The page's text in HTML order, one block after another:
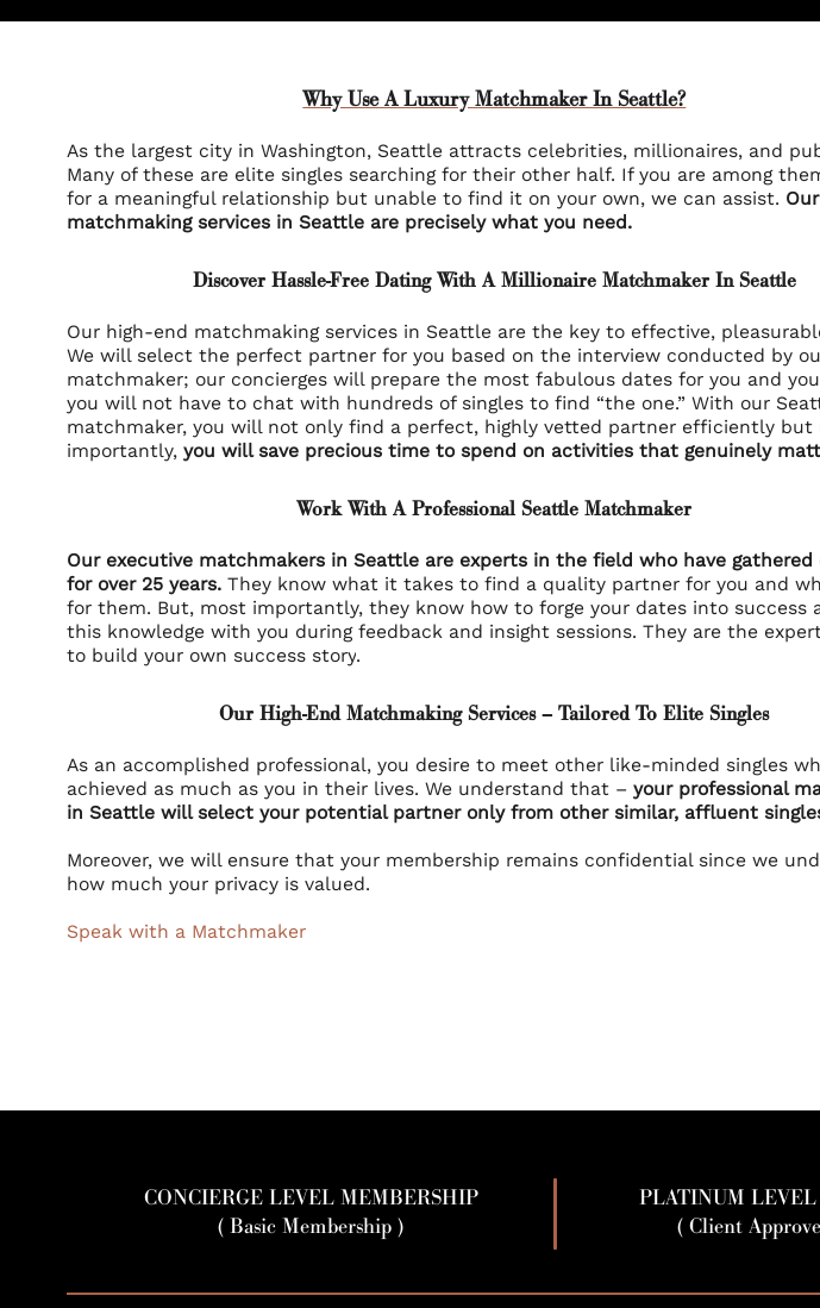
Why Use A Luxury Matchmaker In Seattle?
As the largest city in Washington, Seattle attracts celebrities, millionaires, and
Many of these are elite singles searching for their other half. If you are among
for a meaningful relationship but unable to find it on your own, we can assist.
matchmaking services in Seattle are precisely what you need.
Discover Hassle-Free Dating With A Millionaire Matchmaker In Seattle
Our high-end matchmaking services in Seattle are the key to effective,
We will select the perfect partner for you based on the interview conducted by
matchmaker; our concierges will prepare the most fabulous dates for you and
you will not have to chat with hundreds of singles to find “the one.” With our
matchmaker, you will not only find a perfect, highly vetted partner efficiently but
importantly, you will save precious time to spend on activities that genuinely
Work With A Professional Seattle Matchmaker
Our executive matchmakers in Seattle are experts in the field who have gathered
for over 25 years. They know what it takes to find a quality partner for you and
for them. But, most importantly, they know how to forge your dates into success
this knowledge with you during feedback and insight sessions. They are the
to build your own success story.
Our High-End Matchmaking Services – Tailored To Elite Singles
As an accomplished professional, you desire to meet other like-minded singles
achieved as much as you in their lives. We understand that – your professional
in Seattle will select your potential partner only from other similar, affluent
Moreover, we will ensure that your membership remains confidential since we
how much your privacy is valued.
Speak with a Matchmaker
CONCIERGE LEVEL MEMBERSHIP
( Basic Membership )
PLATINUM
( Client